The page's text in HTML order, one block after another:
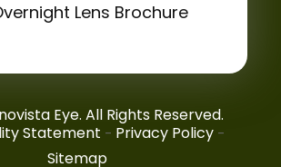
Lens Brochure
Eye. All Rights Reserved.
Statement - Privacy Policy-
Sitemap